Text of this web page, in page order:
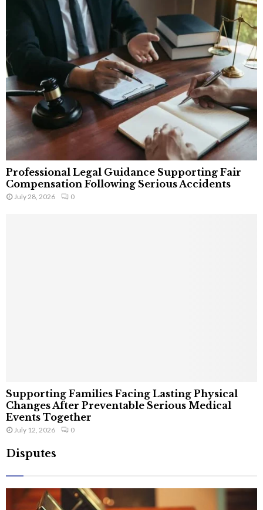
Professional Legal Guidance Supporting Fair
Compensation Following Serious Accidents
July 28, 2026 0
Supporting Families Facing Lasting Physical
Changes After Preventable Serious Medical
Events Together
July 12, 2026 0
Disputes